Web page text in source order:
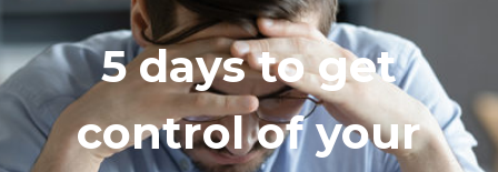
5 days to get
control of your